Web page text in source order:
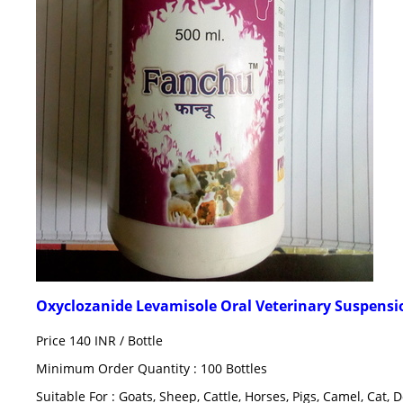
Oxyclozanide Levamisole Oral Veterinary
Price 140 INR / Bottle
Minimum Order Quantity : 100 Bottles
Suitable For : Goats, Sheep, Cattle, Horses, Pigs, Camel, Cat,